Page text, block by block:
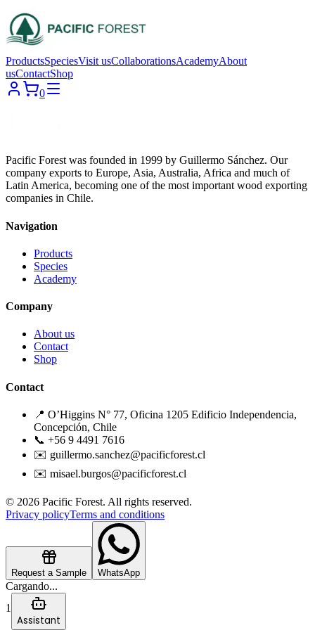
ProductsSpeciesVisit usCollaborationsAcademyAbout
usContactShop
0
Pacific Forest was founded in 1999 by Guillermo Sánchez. Our
company exports to Europe, Asia, Australia, Africa and much of
Latin America, becoming one of the most important wood exporting
companies in Chile.
Navigation
Products
Species
Academy
Company
About us
Contact
Shop
Contact
📍 O’Higgins N° 77, Oficina 1205 Edificio Independencia,
Concepción, Chile
📞 +56 9 4491 7616
✉️ guillermo.sanchez@pacificforest.cl
✉️ misael.burgos@pacificforest.cl
© 2026 Pacific Forest. All rights reserved.
Privacy policyTerms and conditions
Request a Sample WhatsApp
Cargando...
1
Assistant